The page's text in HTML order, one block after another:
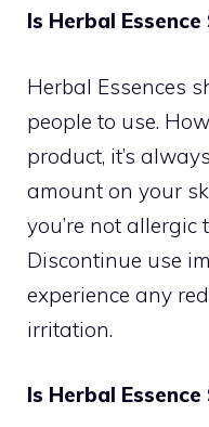
Is Herbal
Herbal Essences
people to use.
product, it’s
amount on your
you’re not
Discontinue use
experience any
irritation.
Is Herbal